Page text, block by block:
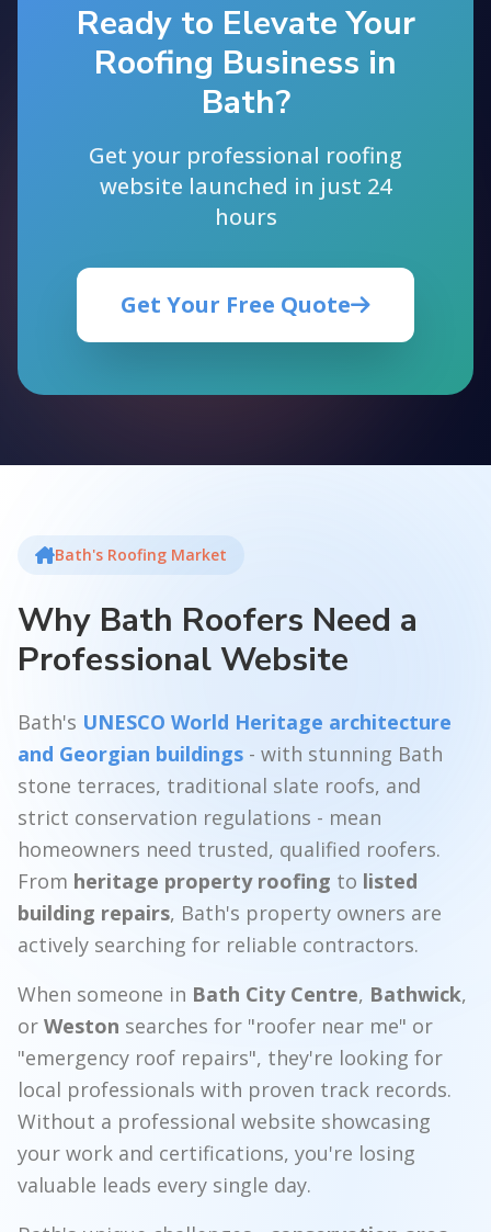
Ready to Elevate Your
Roofing Business in
Bath?
Get your professional roofing
website launched in just 24
hours
Get Your Free Quote
Bath's Roofing Market
Why Bath Roofers Need a
Professional Website
Bath's UNESCO World Heritage architecture
and Georgian buildings - with stunning Bath
stone terraces, traditional slate roofs, and
strict conservation regulations - mean
homeowners need trusted, qualified roofers.
From heritage property roofing to listed
building repairs, Bath's property owners are
actively searching for reliable contractors.
When someone in Bath City Centre, Bathwick,
or Weston searches for "roofer near me" or
"emergency roof repairs", they're looking for
local professionals with proven track records.
Without a professional website showcasing
your work and certifications, you're losing
valuable leads every single day.